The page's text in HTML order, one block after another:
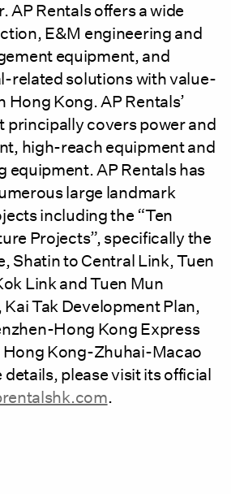
AP Rentals offers a wide
E&M engineering and
equipment, and
related solutions with value-
Hong Kong. AP Rentals’
principally covers power and
high-reach equipment and
equipment. AP Rentals has
large landmark
including the “Ten
Projects”, specifically the
Shatin to Central Link, Tuen
Link and Tuen Mun
Tak Development Plan,
Hong Kong Express
Hong Kong-Zhuhai-Macao
please visit its official
.